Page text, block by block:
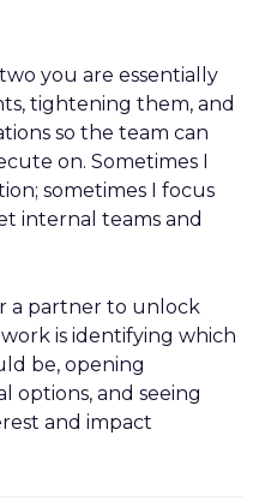
you are essentially
tightening them, and
so the team can
on. Sometimes I
sometimes I focus
internal teams and
a partner to unlock
is identifying which
be, opening
options, and seeing
and impact